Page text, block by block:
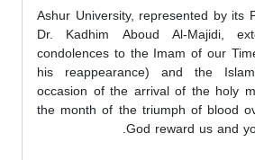
Ashur University, represented by its
Dr. Kadhim Aboud Al-Majidi,
condolences to the Imam of our
his reappearance) and the
occasion of the arrival of the holy
the month of the triumph of blood
God reward us and